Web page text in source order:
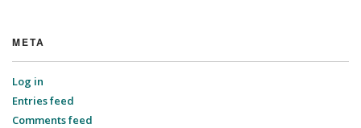
META
Log in
Entries feed
Comments feed